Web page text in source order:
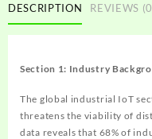
DESCRIPTION REVIEWS
Section 1: Industry
The global industrial IoT
threatens the viability of
data reveals that 68% of